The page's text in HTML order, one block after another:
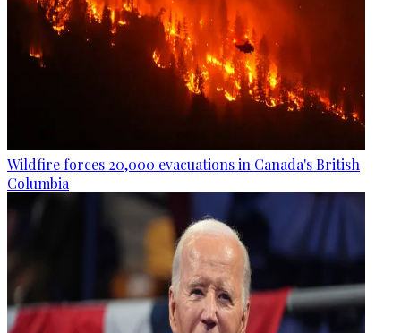
Wildfire forces 20,000 evacuations in Canada's British
Columbia